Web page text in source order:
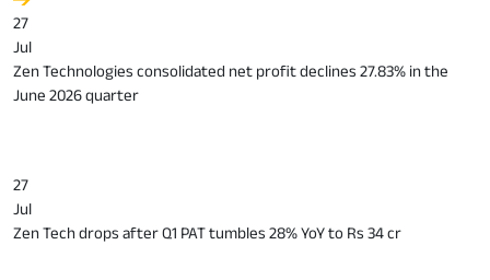
27
Jul
Zen Technologies consolidated net profit declines 27.83% in the
June 2026 quarter
27
Jul
Zen Tech drops after Q1 PAT tumbles 28% YoY to Rs 34 cr